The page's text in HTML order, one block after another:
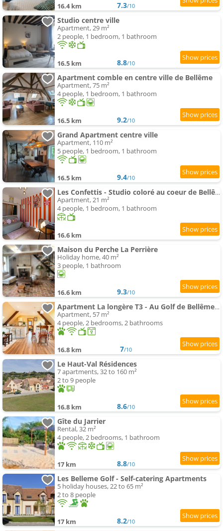
16.4 km 7.3/10
Studio centre ville
Apartment, 29 m²
2 people, 1 bedroom, 1 bathroom
16.5 km 8.8/10
Apartment comble en centre ville de Bellême
Apartment, 75 m²
4 people, 1 bedroom, 1 bathroom
16.5 km 9.2/10
Grand Apartment centre ville
Apartment, 110 m²
5 people, 1 bedroom, 1 bathroom
16.5 km 9.4/10
Les Confettis - Studio coloré au coeur de Bellême
Apartment, 21 m²
4 people, 1 bedroom, 1 bathroom
16.6 km
Maison du Perche La Perrière
Holiday home, 40 m²
3 people, 1 bathroom
16.6 km 9.3/10
Apartment La longère T3 - Au Golf de Bellême - Parking - Wifi - 4 Pers
Apartment, 57 m²
4 people, 2 bedrooms, 2 bathrooms
16.8 km 7/10
Le Haut-Val Résidences
7 apartments, 32 to 160 m²
2 to 9 people
16.8 km 8.6/10
Gîte du Jarrier
Rental, 32 m²
4 people, 2 bedrooms, 1 bathroom
17 km 8.8/10
Les Belleme Golf - Self-catering Apartments
5 holiday houses, 22 to 65 m²
2 to 8 people
17 km 8.2/10